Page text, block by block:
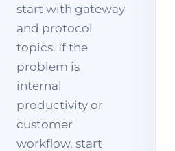
start with gateway
and protocol
topics. If the
problem is
internal
productivity or
customer
workflow, start